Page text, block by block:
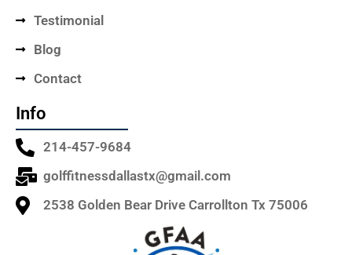
Testimonial
Blog
Contact
Info
214-457-9684
golffitnessdallastx@gmail.com
2538 Golden Bear Drive Carrollton Tx 75006